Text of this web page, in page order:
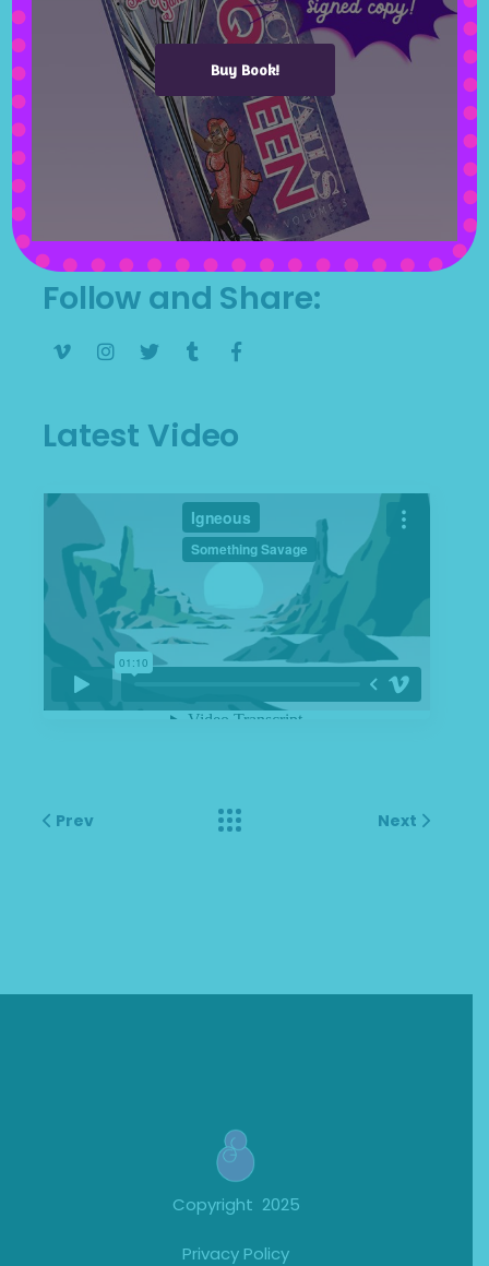
Sample
Available On
App Store Google Play
Follow and Share
Latest Video
Prev Next
Copyright 2025
Privacy Policy
Buy Book!